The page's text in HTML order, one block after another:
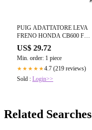
PUIG ADATTATORE LEVA
FRENO HONDA CB600 F
HORNET 05-06 NERO
US$ 29.72
Min. order: 1 piece
★★★★★4.7 (219 reviews)
Sold : Login>>
Related Searches